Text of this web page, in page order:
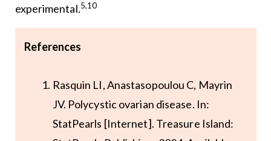
experimental.5,10
References
Rasquin LI, Anastasopoulou C, Mayrin
JV. Polycystic ovarian disease. In:
StatPearls [Internet]. Treasure Island: